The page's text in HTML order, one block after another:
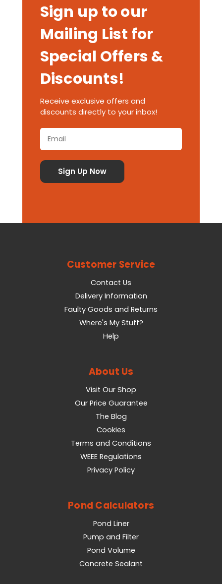
Sign up to our
Mailing List for
Special Offers &
Discounts!
Receive exclusive offers and
discounts directly to your inbox!
Customer Service
Contact Us
Delivery Information
Faulty Goods and Returns
Where's My Stuff?
Help
About Us
Visit Our Shop
Our Price Guarantee
The Blog
Cookies
Terms and Conditions
WEEE Regulations
Privacy Policy
Pond Calculators
Pond Liner
Pump and Filter
Pond Volume
Concrete Sealant